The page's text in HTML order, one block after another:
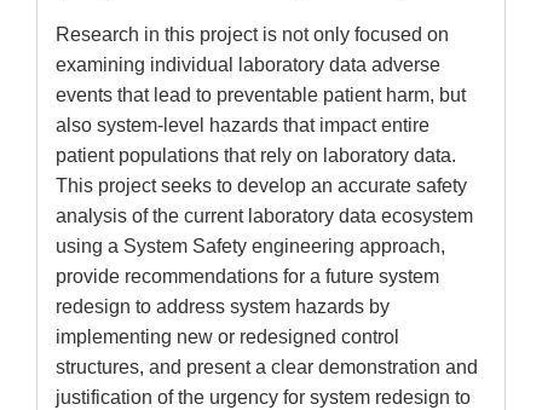
Research in this project is not only focused on
examining individual laboratory data adverse
events that lead to preventable patient harm, but
also system-level hazards that impact entire
patient populations that rely on laboratory data.
This project seeks to develop an accurate safety
analysis of the current laboratory data ecosystem
using a System Safety engineering approach,
provide recommendations for a future system
redesign to address system hazards by
implementing new or redesigned control
structures, and present a clear demonstration and
justification of the urgency for system redesign to